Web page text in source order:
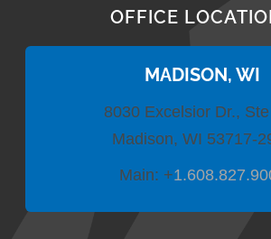
OFFICE
MADISON, WI
8030 Excelsior Dr.,
Madison, WI 53717-
Main: +